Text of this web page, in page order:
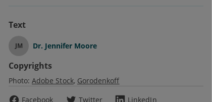
Text
JM Dr. Jennifer Moore
Copyrights
Photo: Adobe Stock Gorodenkoff
Facebook
Twitter LinkedIn